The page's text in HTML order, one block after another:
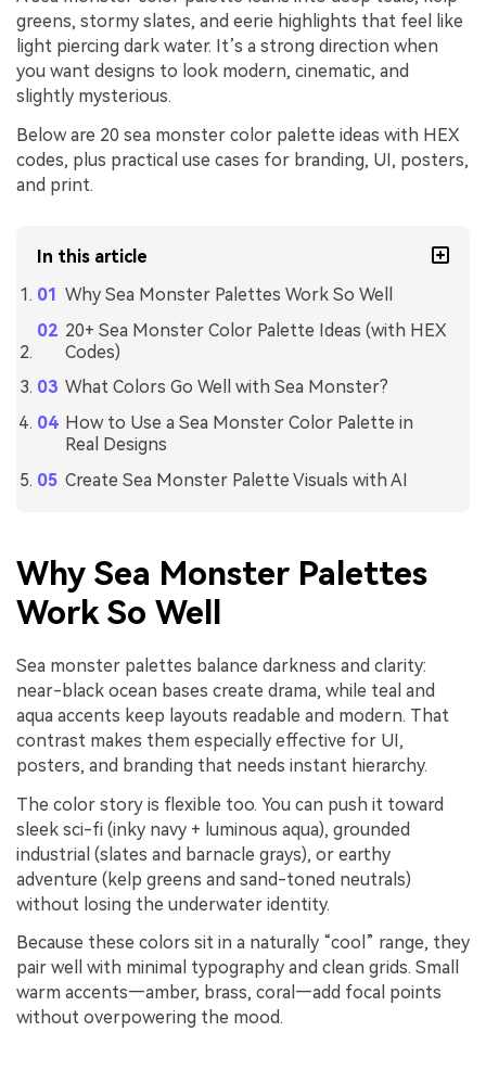
greens, stormy slates, and eerie highlights that feel like
light piercing dark water. It’s a strong direction when
you want designs to look modern, cinematic, and
slightly mysterious.
Below are 20 sea monster color palette ideas with HEX
codes, plus practical use cases for branding, UI, posters,
and print.
In this article
Why Sea Monster Palettes Work So Well
20+ Sea Monster Color Palette Ideas (with HEX
Codes)
What Colors Go Well with Sea Monster?
How to Use a Sea Monster Color Palette in
Real Designs
Create Sea Monster Palette Visuals with AI
Why Sea Monster Palettes
Work So Well
Sea monster palettes balance darkness and clarity:
near-black ocean bases create drama, while teal and
aqua accents keep layouts readable and modern. That
contrast makes them especially effective for UI,
posters, and branding that needs instant hierarchy.
The color story is flexible too. You can push it toward
sleek sci-fi (inky navy + luminous aqua), grounded
industrial (slates and barnacle grays), or earthy
adventure (kelp greens and sand-toned neutrals)
without losing the underwater identity.
Because these colors sit in a naturally “cool” range, they
pair well with minimal typography and clean grids. Small
warm accents—amber, brass, coral—add focal points
without overpowering the mood.